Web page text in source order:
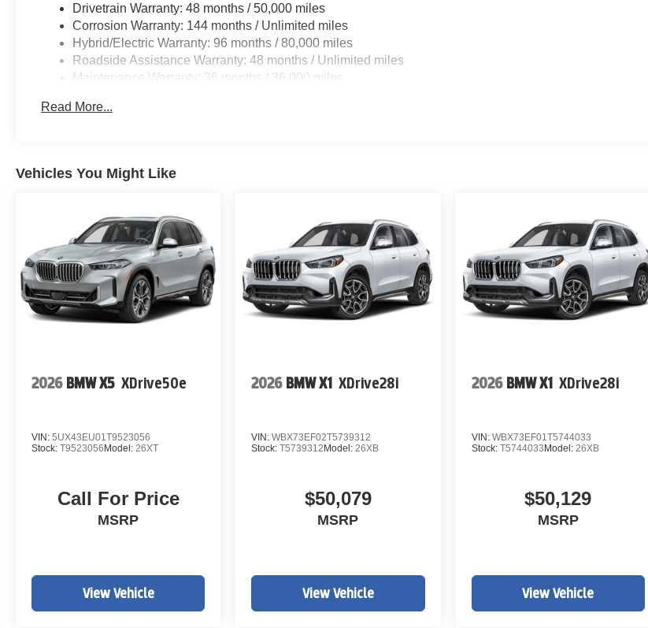
Drivetrain Warranty: 48 months / 50,000 miles
Corrosion Warranty: 144 months / Unlimited miles
Hybrid/Electric Warranty: 96 months / 80,000 miles
Roadside Assistance Warranty: 48 months / Unlimited miles
Maintenance Warranty: 36 months / 36,000 miles
Read More...
Vehicles You Might Like
2026 BMW X5 XDrive50e
VIN: 5UX43EU01T9523056
Stock: T9523056Model: 26XT
Call For Price
MSRP
View Vehicle
2026 BMW X1 XDrive28i
VIN:WBX73EF02T5739312
Stock:T5739312Model: 26XB
$50,079
MSRP
View Vehicle
2026 BMW X1 XDrive28i
VIN: WBX73EF01T5744033
Stock: T5744033Model: 26XB
$50,129
MSRP
View Vehicle